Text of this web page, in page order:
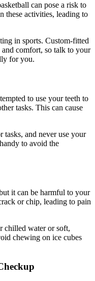
can pose a risk to
these activities, leading to
in sports. Custom-fitted
comfort, so talk to your
for you.
to use your teeth to
tasks. This can cause
tasks, and never use your
to avoid the
it can be harmful to your
or chip, leading to pain
chilled water or soft,
chewing on ice cubes